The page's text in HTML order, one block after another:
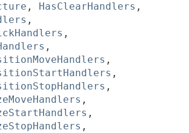
, HasClearHandlers ,
,
,
,
,
,
,
,
,
,